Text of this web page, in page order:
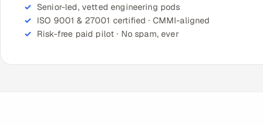
Senior-led, vetted engineering pods
ISO 9001 & 27001 certified · CMMI-aligned
Risk-free paid pilot · No spam, ever